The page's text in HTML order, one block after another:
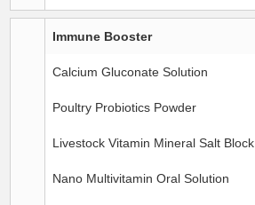
Immune Booster
Calcium Gluconate Solution
Poultry Probiotics Powder
Livestock Vitamin Mineral Salt Block
Nano Multivitamin Oral Solution